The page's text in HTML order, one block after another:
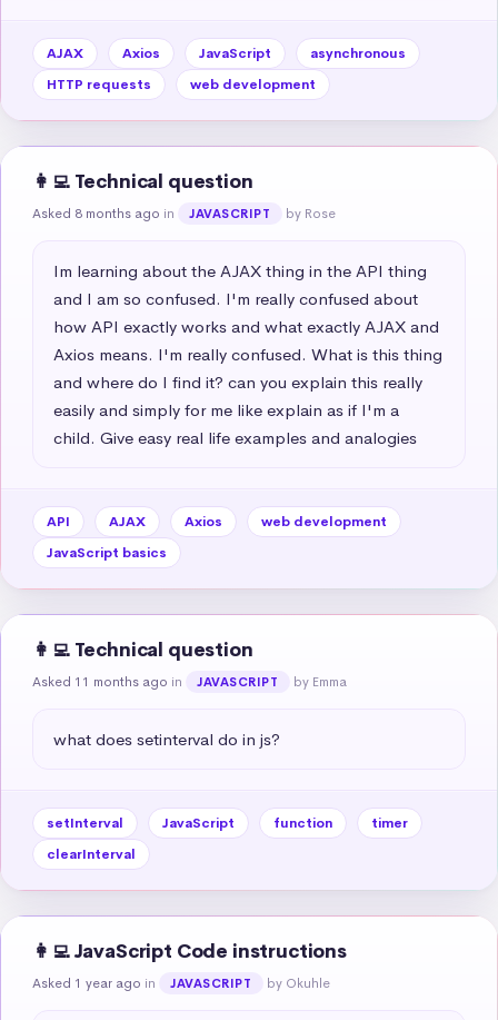
AJAX Axios JavaScript
asynchronous
HTTP requests
web development
👩‍💻 Technical question
Asked 8 months ago in JAVASCRIPT by Rose
Im learning about the AJAX thing in the API thing
and I am so confused. I'm really confused about
how API exactly works and what exactly AJAX and
Axios means. I'm really confused. What is this thing
and where do I find it? can you explain this really
easily and simply for me like explain as if I'm a
child. Give easy real life examples and analogies
API AJAX Axios
web development
JavaScript basics
👩‍💻 Technical question
Asked 11 months ago in JAVASCRIPT by Emma
what does setinterval do in js?
setInterval JavaScript function
timer
clearInterval
👩‍💻 JavaScript Code instructions
Asked 1 year ago in JAVASCRIPT by Okuhle